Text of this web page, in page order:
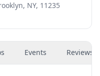
NY, 11235
Events Reviews